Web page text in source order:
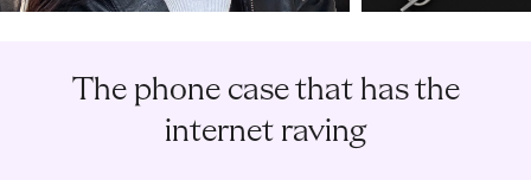
The phone case that has the
internet raving